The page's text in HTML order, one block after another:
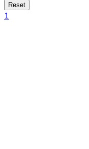
Reset
1